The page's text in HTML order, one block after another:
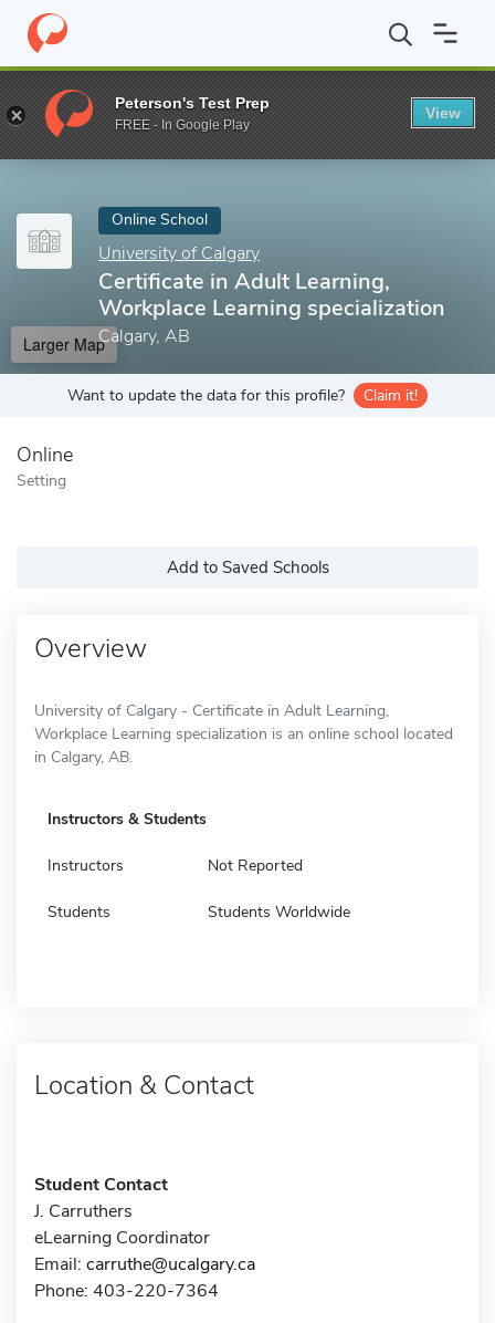
Home Online Schools University of Calgary Certificate in
Enter a keyword
Online School
University of Calgary
Certificate in Adult Learning,
Workplace Learning specialization
Calgary, AB
Larger Map
Want to update the data for this profile? Claim it!
Online
Setting
Add to Saved Schools
Overview
University of Calgary - Certificate in Adult Learning,
Workplace Learning specialization is an online school located
in Calgary, AB.
Instructors & Students
Instructors Not Reported
Students Students Worldwide
Location & Contact
Student Contact
J. Carruthers
eLearning Coordinator
Email: carruthe@ucalgary.ca
Phone: 403-220-7364
Peterson's Test Prep
FREE - In Google Play
View